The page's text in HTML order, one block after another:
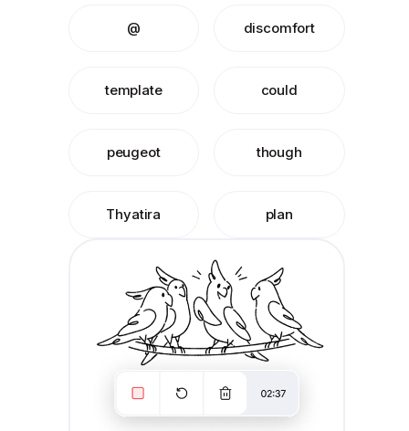
@ discomfort
template could
peugeot though
Thyatira plan